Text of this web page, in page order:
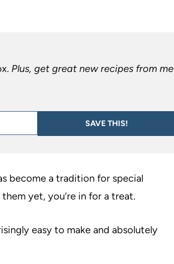
Plus, get great new recipes from me
SAVE THIS!
become a tradition for special
yet, you’re in for a treat.
easy to make and absolutely